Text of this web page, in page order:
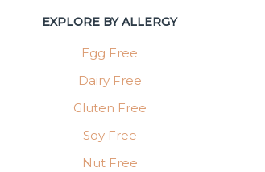
EXPLORE BY ALLERGY
Egg Free
Dairy Free
Gluten Free
Soy Free
Nut Free